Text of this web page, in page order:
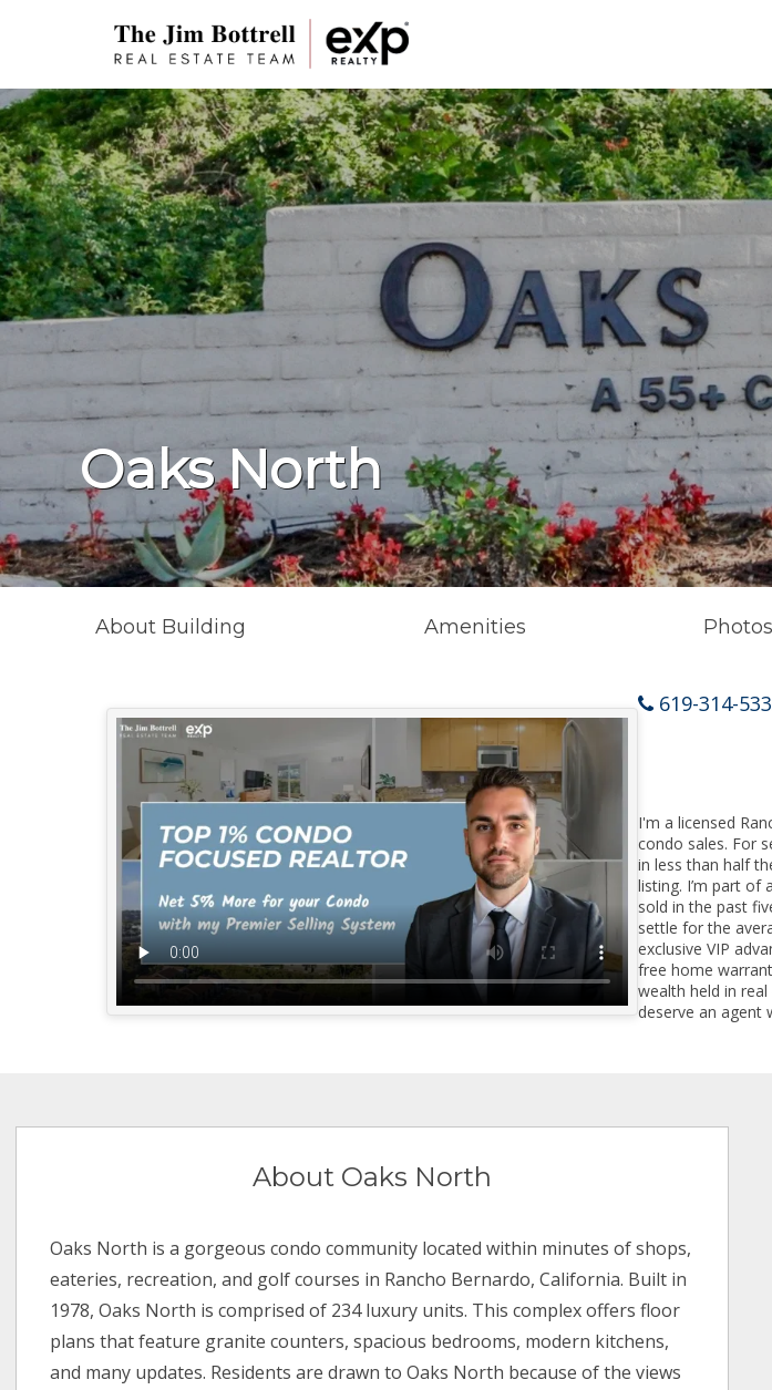
Oaks North
About Building Amenities Photos
619-314-
I'm a licensed
condo sales. For
in less than half
listing. I’m part
sold in the past
settle for the
exclusive VIP
free home
wealth held in
deserve an agent
About Oaks North
Oaks North is a gorgeous condo community located within minutes of shops,
eateries, recreation, and golf courses in Rancho Bernardo, California. Built in
1978, Oaks North is comprised of 234 luxury units. This complex offers floor
plans that feature granite counters, spacious bedrooms, modern kitchens,
and many updates. Residents are drawn to Oaks North because of the views